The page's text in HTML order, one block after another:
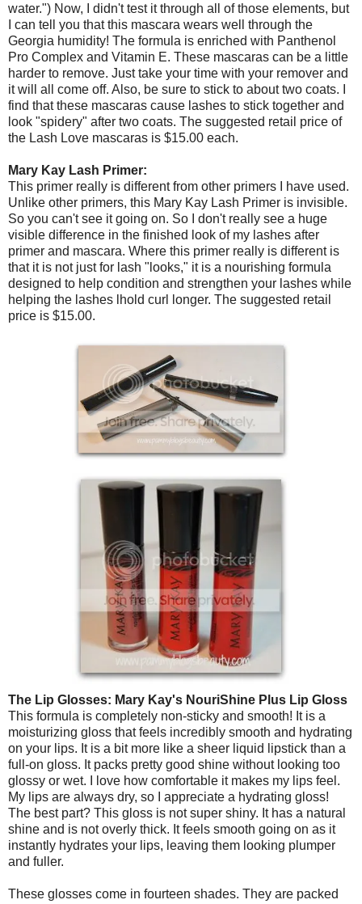
water.") Now, I didn't test it through all of those elements, but
I can tell you that this mascara wears well through the
Georgia humidity! The formula is enriched with Panthenol
Pro Complex and Vitamin E. These mascaras can be a little
harder to remove. Just take your time with your remover and
it will all come off. Also, be sure to stick to about two coats. I
find that these mascaras cause lashes to stick together and
look "spidery" after two coats. The suggested retail price of
the Lash Love mascaras is $15.00 each.
Mary Kay Lash Primer:
This primer really is different from other primers I have used.
Unlike other primers, this Mary Kay Lash Primer is invisible.
So you can't see it going on. So I don't really see a huge
visible difference in the finished look of my lashes after
primer and mascara. Where this primer really is different is
that it is not just for lash "looks," it is a nourishing formula
designed to help condition and strengthen your lashes while
helping the lashes lhold curl longer. The suggested retail
price is $15.00.
The Lip Glosses: Mary Kay's NouriShine Plus Lip Gloss
This formula is completely non-sticky and smooth! It is a
moisturizing gloss that feels incredibly smooth and hydrating
on your lips. It is a bit more like a sheer liquid lipstick than a
full-on gloss. It packs pretty good shine without looking too
glossy or wet. I love how comfortable it makes my lips feel.
My lips are always dry, so I appreciate a hydrating gloss!
The best part? This gloss is not super shiny. It has a natural
shine and is not overly thick. It feels smooth going on as it
instantly hydrates your lips, leaving them looking plumper
and fuller.
These glosses come in fourteen shades. They are packed